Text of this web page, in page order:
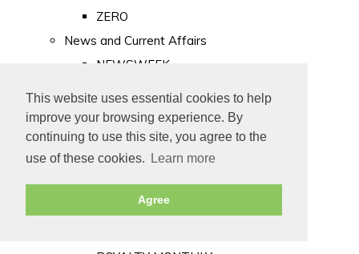
This website uses essential cookies to help
improve your browsing experience. By
continuing to use this site, you agree to the
use of these cookies.
Learn more
Agree
ZERO
News and Current Affairs
NEWSWEEK
PUNCH
TIME
Old Newspapers
Royalty
MAJESTY